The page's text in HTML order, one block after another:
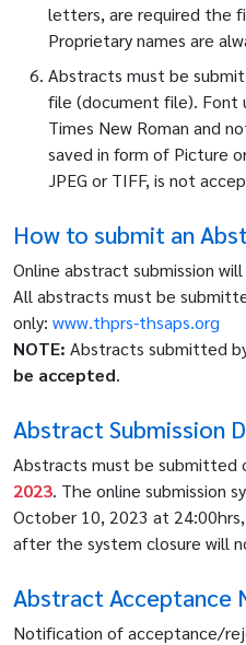
letters, are required the
Proprietary names are
Abstracts must be
file (document file). Font
Times New Roman and
saved in form of Picture
JPEG or TIFF, is not
How to submit an
Online abstract submission
All abstracts must be
only: www.thprs-thsaps.org
NOTE: Abstracts submitted
be accepted.
Abstract Submission
Abstracts must be submitted
2023. The online submission
October 10, 2023 at
after the system closure will
Abstract Acceptance
Notification of acceptance/